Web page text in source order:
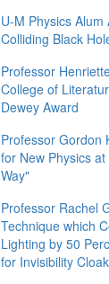
U-M Physics
Colliding Black
Professor
College of
Dewey Award
Professor Gordon
for New Physics
Way"
Professor Rachel
Technique which
Lighting by 50
for Invisibility